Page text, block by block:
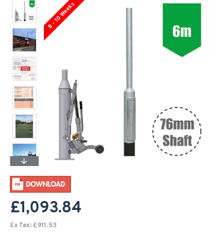
8 - 10 Weeks
£1,093.84
Ex Tax: £911.53